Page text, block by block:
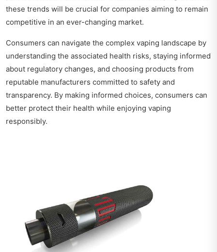
these trends will be crucial for companies aiming to remain
competitive in an ever-changing market.
Consumers can navigate the complex vaping landscape by
understanding the associated health risks, staying informed
about regulatory changes, and choosing products from
reputable manufacturers committed to safety and
transparency. By making informed choices, consumers can
better protect their health while enjoying vaping
responsibly.